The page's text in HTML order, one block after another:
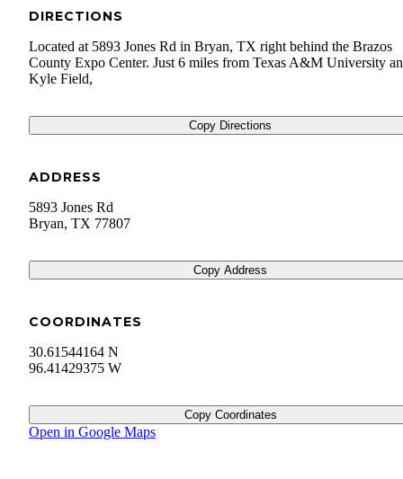
DIRECTIONS
Located at 5893 Jones Rd in Bryan, TX right behind the Brazos
County Expo Center. Just 6 miles from Texas A&M University
Kyle Field,
Copy Directions
ADDRESS
5893 Jones Rd
Bryan, TX 77807
Copy Address
COORDINATES
30.61544164 N
96.41429375 W
Copy Coordinates
Open in Google Maps